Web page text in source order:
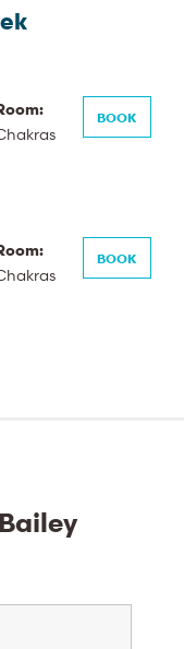
BOOK
BOOK